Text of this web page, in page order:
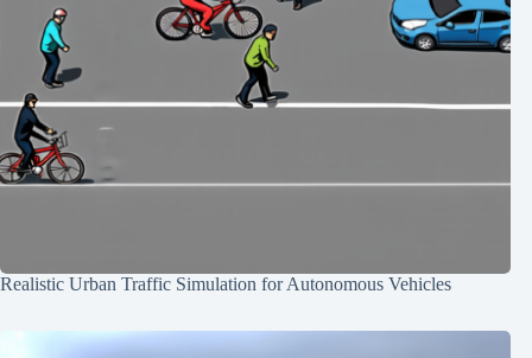
Realistic Urban Traffic Simulation for Autonomous Vehicles